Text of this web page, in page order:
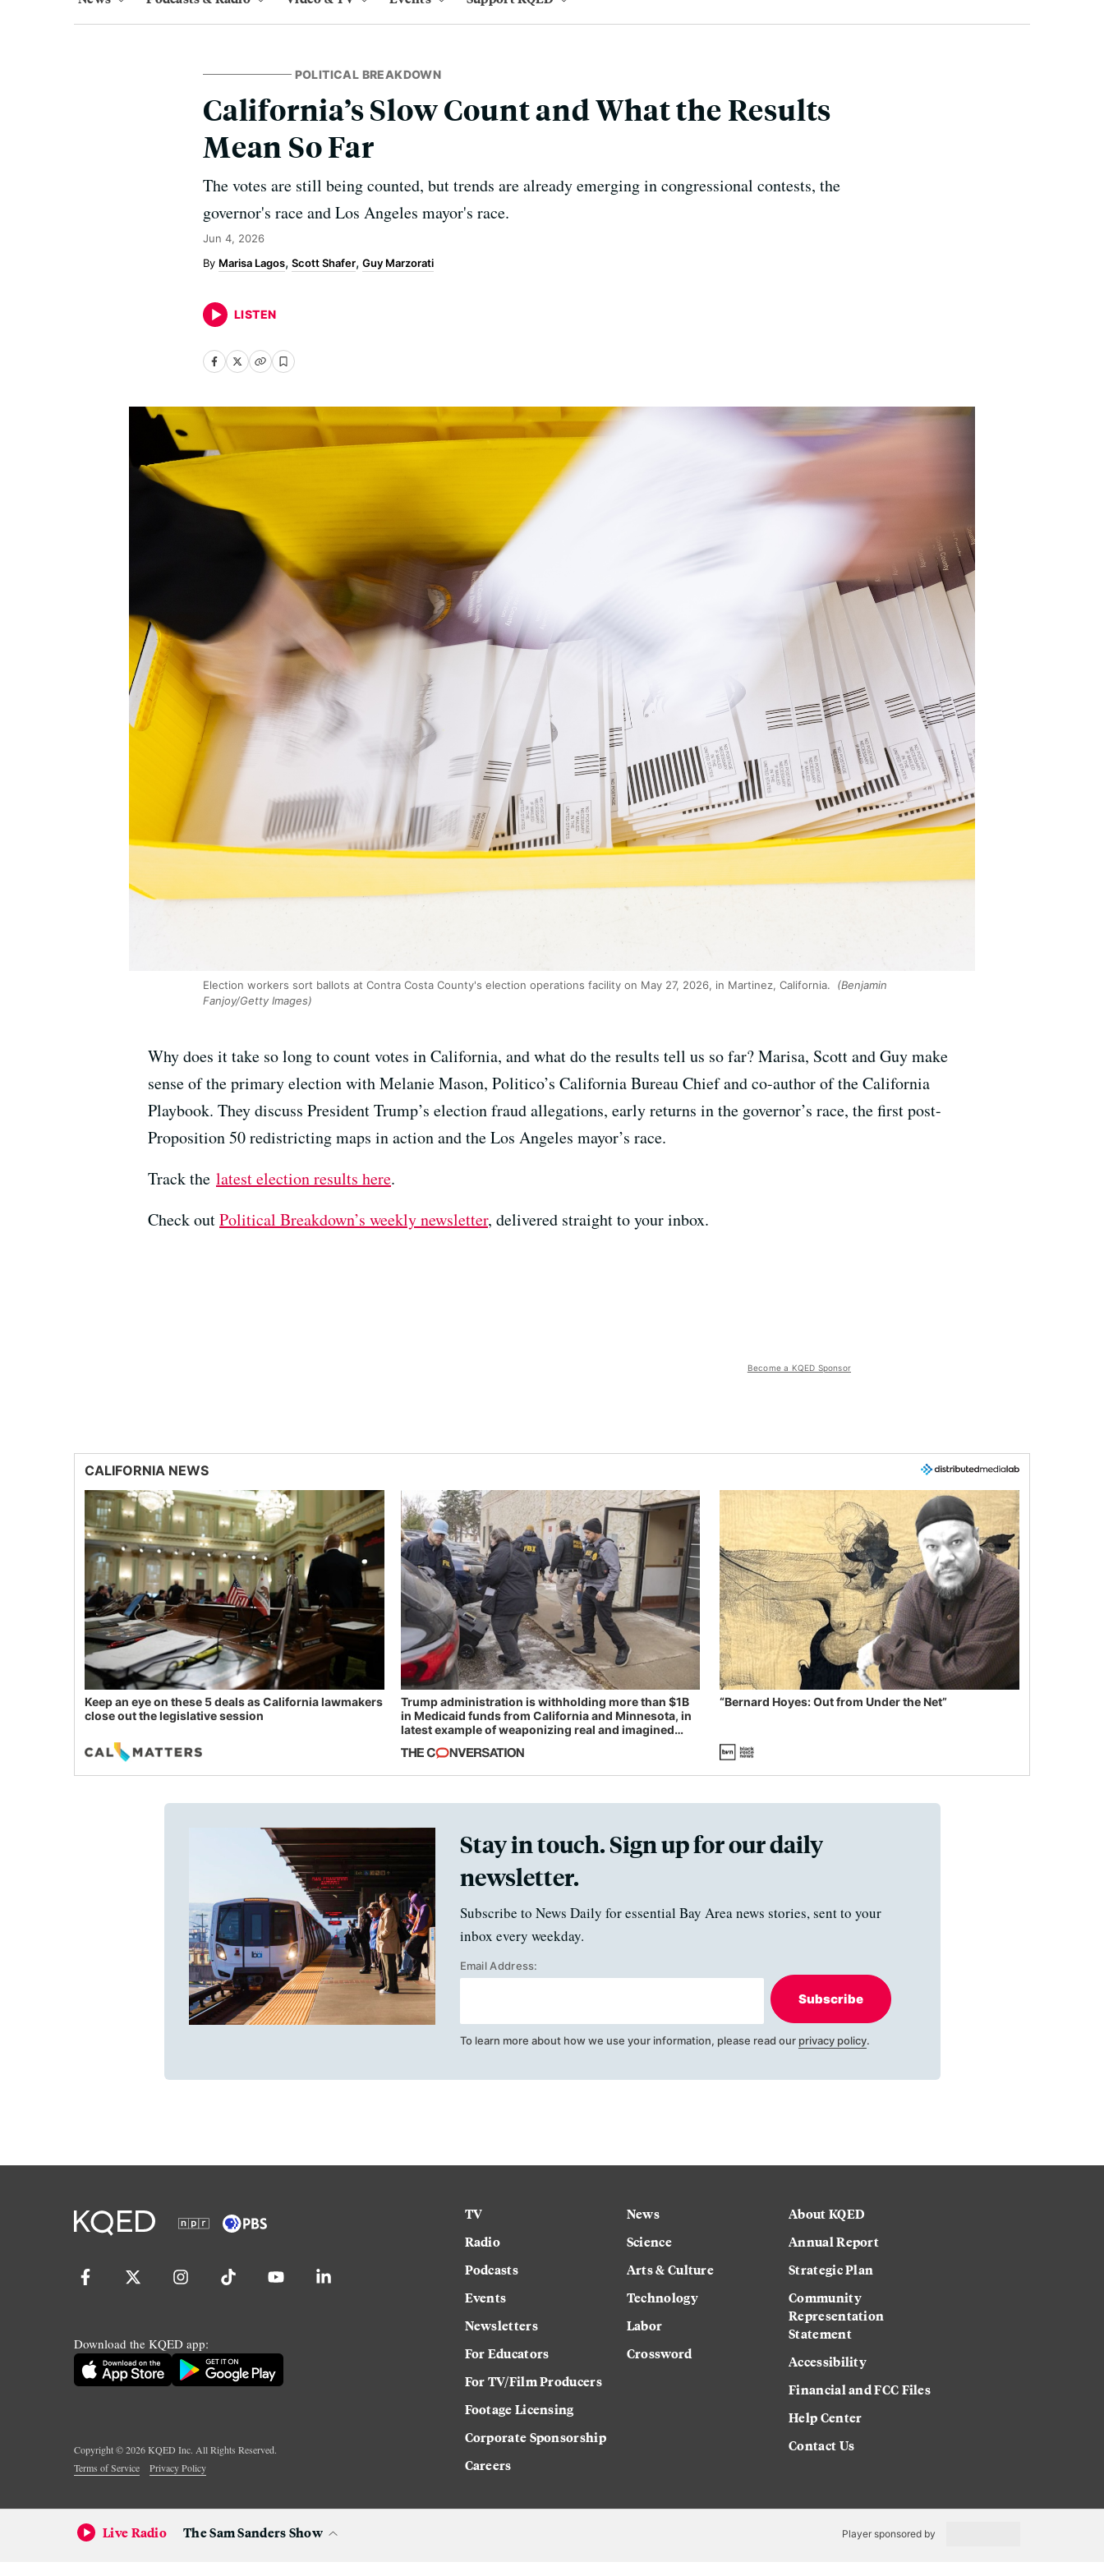
POLITICAL BREAKDOWN
California’s Slow Count and What the Results
Mean So Far
The votes are still being counted, but trends are already emerging in congressional contests, the
governor's race and Los Angeles mayor's race.
Jun 4, 2026
Marisa Lagos Scott Shafer Guy Marzorati
LISTEN
Election workers sort ballots at Contra Costa County's election operations facility on May 27, 2026, in Martinez, California.
(Benjamin
Fanjoy/Getty Images)
Why does it take so long to count votes in California, and what do the results tell us so far? Marisa, Scott and Guy make
sense of the primary election with Melanie Mason, Politico’s California Bureau Chief and co-author of the California
Playbook. They discuss President Trump’s election fraud allegations, early returns in the governor’s race, the first post-
Proposition 50 redistricting maps in action and the Los Angeles mayor’s race.
Track the latest election results here.
Check out ⁠⁠⁠⁠Political Breakdown’s weekly newsletter⁠⁠⁠⁠, delivered straight to your inbox.
Become a KQED Sponsor
CALIFORNIA NEWS
Keep an eye on these 5 deals as California lawmakers
close out the legislative session
Trump administration is withholding more than $1B
in Medicaid funds from California and Minnesota, in
latest example of weaponizing real and imagined
“Bernard Hoyes: Out from Under the Net”
Stay in touch. Sign up for our daily
newsletter.
Subscribe to News Daily for essential Bay Area news stories, sent to your
inbox every weekday.
Email Address:
Subscribe
To learn more about how we use your information, please read our privacy policy.
Download the KQED app:
Copyright ©2026KQED Inc. All Rights Reserved.
Terms of Service
Privacy Policy
TV
Radio
Podcasts
Events
Newsletters
For Educators
For TV/Film Producers
Footage Licensing
Corporate Sponsorship
Careers
News
Science
Arts & Culture
Technology
Labor
Crossword
About KQED
Annual Report
Strategic Plan
Community
Representation
Statement
Accessibility
Financial and FCC Files
Help Center
Contact Us
Live Radio The Sam Sanders Show Player sponsored by